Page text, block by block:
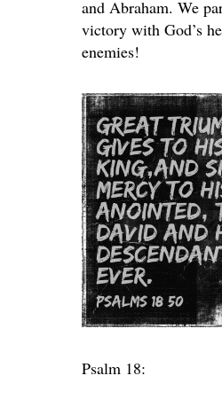
and Abraham. We
victory with God’s
enemies!
Psalm 18: